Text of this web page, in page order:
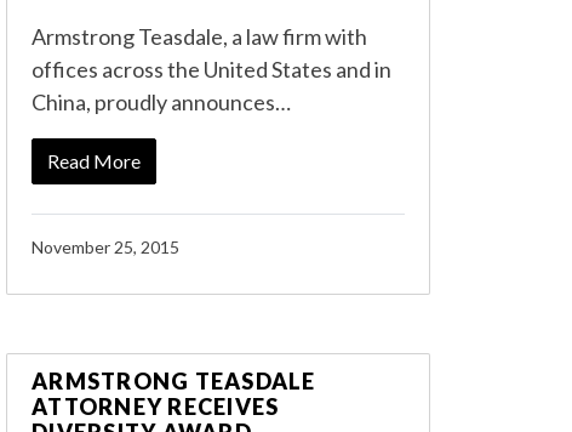
Armstrong Teasdale, a law firm with
offices across the United States and in
China, proudly announces…
Read More
November 25, 2015
ARMSTRONG TEASDALE
ATTORNEY RECEIVES